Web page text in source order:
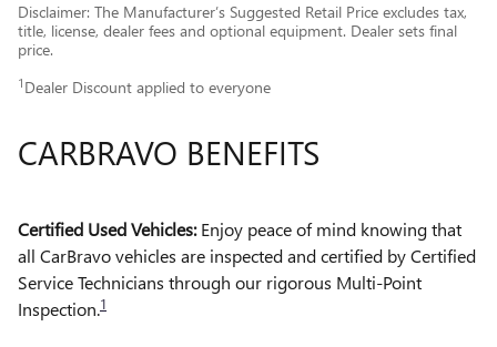
Disclaimer: The Manufacturer’s Suggested Retail Price excludes tax,
title, license, dealer fees and optional equipment. Dealer sets final
price.
1 Dealer Discount applied to everyone
CARBRAVO BENEFITS
Certified Used Vehicles:Enjoy peace of mind knowing that
all CarBravo vehicles are inspected and certified by Certified
Service Technicians through our rigorous Multi-Point
Inspection.1